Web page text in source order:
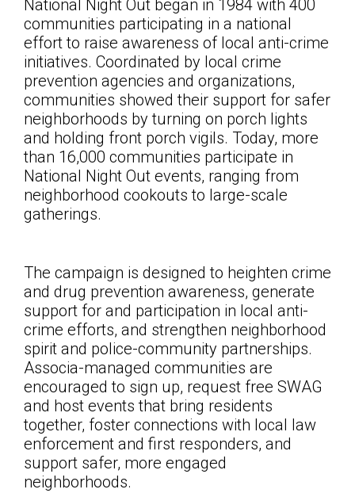
National Night Out began in 1984 with 400
communities participating in a national
effort to raise awareness of local anti-crime
initiatives. Coordinated by local crime
prevention agencies and organizations,
communities showed their support for safer
neighborhoods by turning on porch lights
and holding front porch vigils. Today, more
than 16,000 communities participate in
National Night Out events, ranging from
neighborhood cookouts to large-scale
gatherings.
The campaign is designed to heighten crime
and drug prevention awareness, generate
support for and participation in local anti-
crime efforts, and strengthen neighborhood
spirit and police-community partnerships.
Associa-managed communities are
encouraged to sign up, request free SWAG
and host events that bring residents
together, foster connections with local law
enforcement and first responders, and
support safer, more engaged
neighborhoods.